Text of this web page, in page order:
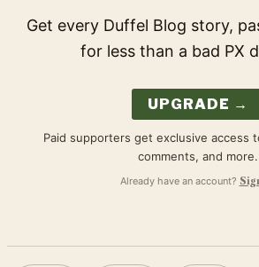
Get every Duffel Blog story,
for less than a bad PX
UPGRADE →
Paid supporters get exclusive access
comments, and more.
Already have an account?